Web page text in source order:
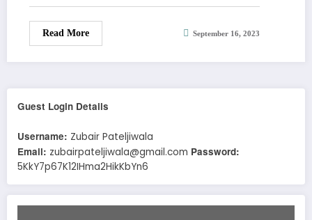
Read More September 16, 2023
Guest Login Details
Username: Zubair Pateljiwala
Email: zubairpateljiwala@gmail.com Password:
5KkY7p67K12IHma2HikKbYn6